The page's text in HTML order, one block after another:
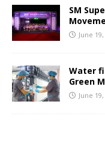
SM
June
Water
Green
June